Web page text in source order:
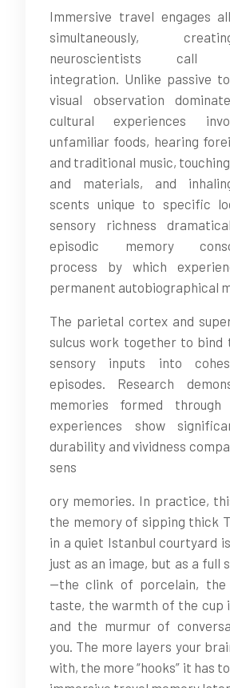
Immersive travel engages
simultaneously,
neuroscientists call
integration. Unlike passive
visual observation
cultural experiences
unfamiliar foods, hearing
and traditional music,
and materials, and
scents unique to specific
sensory richness
episodic memory
process by which
permanent autobiographical
The parietal cortex and
sulcus work together to bind
sensory inputs into
episodes. Research
memories formed through
experiences show
durability and vividness
sens
ory memories. In practice,
the memory of sipping thick
in a quiet Istanbul courtyard
just as an image, but as a full
—the clink of porcelain, the
taste, the warmth of the cup
and the murmur of
you. The more layers your
with, the more “hooks” it has